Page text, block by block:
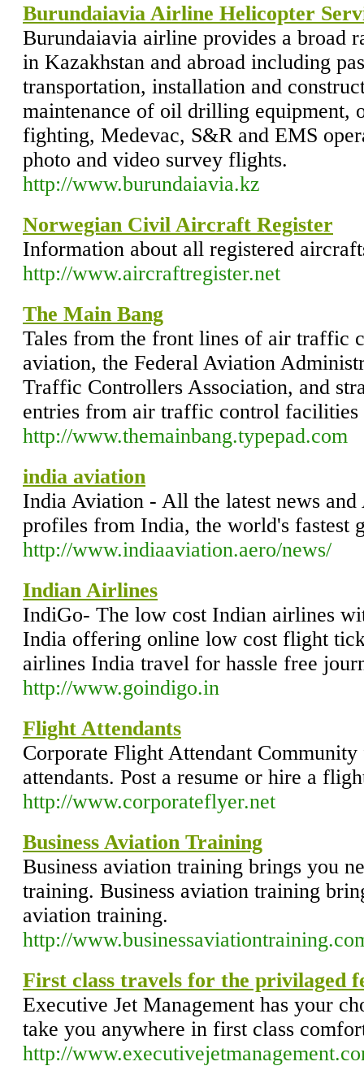
Burundaiavia Airline Helicopter
Burundaiavia airline provides a broad
in Kazakhstan and abroad including
transportation, installation and
maintenance of oil drilling equipment,
fighting, Medevac, S&R and EMS
photo and video survey flights.
http://www.burundaiavia.kz
Norwegian Civil Aircraft Register
Information about all registered
http://www.aircraftregister.net
The Main Bang
Tales from the front lines of air traffic
aviation, the Federal Aviation
Traffic Controllers Association, and
entries from air traffic control facilities
http://www.themainbang.typepad.com
india aviation
India Aviation - All the latest news
profiles from India, the world's fastest
http://www.indiaaviation.aero/news/
Indian Airlines
IndiGo- The low cost Indian airlines
India offering online low cost flight
airlines India travel for hassle free
http://www.goindigo.in
Flight Attendants
Corporate Flight Attendant
attendants. Post a resume or hire a
http://www.corporateflyer.net
Business Aviation Training
Business aviation training brings you
training. Business aviation training
aviation training.
http://
First class travels for the privilaged
Executive Jet Management has your
take you anywhere in first class
http://